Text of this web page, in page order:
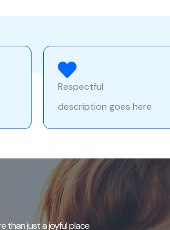
Respectful
description goes here
than just a joyful place